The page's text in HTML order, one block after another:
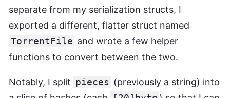
separate from my serialization structs, I
exported a different, flatter struct named
TorrentFile and wrote a few helper
functions to convert between the two.
Notably, I split pieces (previously a string) into